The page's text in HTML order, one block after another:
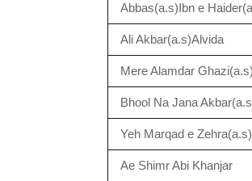
Abbas(a.s)Ibn e
Ali Akbar(a.s)Alvida
Mere Alamdar Ghazi(a.s)
Bhool Na Jana
Yeh Marqad e Zehra(a.s)
Ae Shimr Abi Khanjar